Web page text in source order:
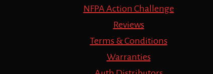
NFPA Action Challenge
Reviews
Terms & Conditions
Warranties